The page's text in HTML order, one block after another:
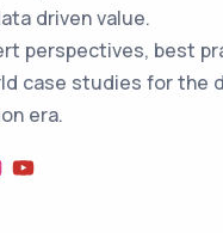
driven value.
perspectives, best
case studies for the
era.